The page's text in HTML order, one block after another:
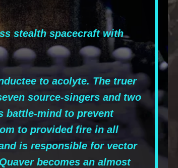
stealth spacecraft with
to acolyte. The truer
source-singers and two
battle-mind to prevent
to provided fire in all
is responsible for vector
becomes an almost